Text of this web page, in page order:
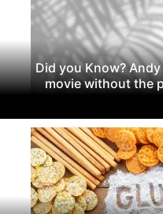
Did you Know?
movie without the